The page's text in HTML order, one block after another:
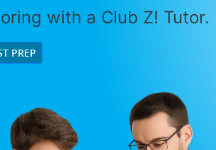
with a Club Z! Tutor.
PREP